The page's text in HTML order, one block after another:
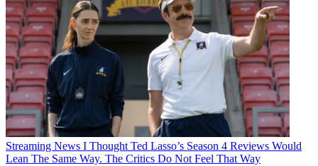
Streaming News I Thought Ted Lasso’s Season 4 Reviews Would
Lean The Same Way. The Critics Do Not Feel That Way